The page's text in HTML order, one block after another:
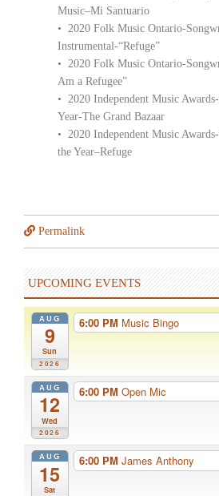
Music–Mi Santuario
• 2020 Folk Music Ontario-
Instrumental-“Refuge”
• 2020 Folk Music Ontario-
Am a Refugee”
• 2020 Independent Music
Year-The Grand Bazaar
• 2020 Independent Music
the Year–Refuge
Permalink
UPCOMING EVENTS
AUG
9
Sun
2026
6:00 PM Music Bingo
AUG
12
Wed
2026
6:00 PM Open Mic
AUG
15
Sat
6:00 PM James Anthony